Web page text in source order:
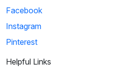
Facebook
Instagram
Pinterest
Helpful Links